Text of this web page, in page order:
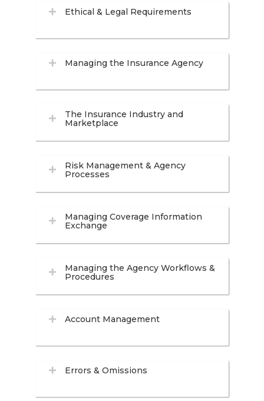
Ethical & Legal Requirements
Managing the Insurance Agency
The Insurance Industry and
Marketplace
Risk Management & Agency
Processes
Managing Coverage Information
Exchange
Managing the Agency Workflows &
Procedures
Account Management
Errors & Omissions